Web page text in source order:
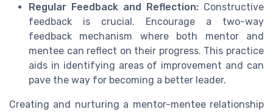
Regular Feedback and Reflection: Constructive
feedback is crucial. Encourage a two-way
feedback mechanism where both mentor and
mentee can reflect on their progress. This practice
aids in identifying areas of improvement and can
pave the way for becoming a better leader.
Creating and nurturing a mentor-mentee relationship